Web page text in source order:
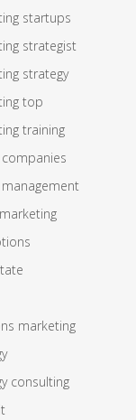
startups
strategist
strategy
top
training
marketing
consulting